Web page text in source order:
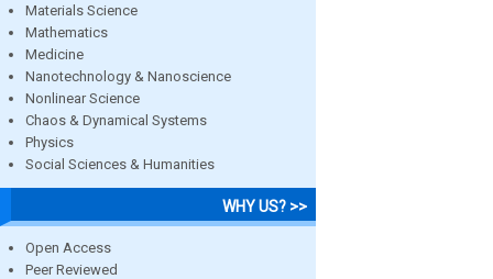
Materials Science
Mathematics
Medicine
Nanotechnology & Nanoscience
Nonlinear Science
Chaos & Dynamical Systems
Physics
Social Sciences & Humanities
WHY US? >>
Open Access
Peer Reviewed